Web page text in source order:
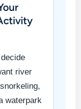
river
waterpark